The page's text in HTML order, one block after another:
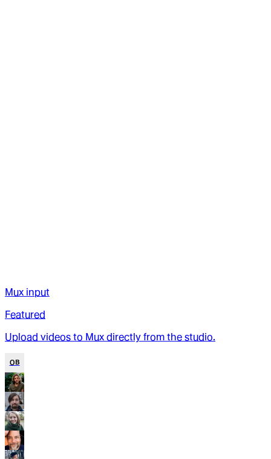
Mux input
Featured
Upload videos to Mux directly from the studio.
OB